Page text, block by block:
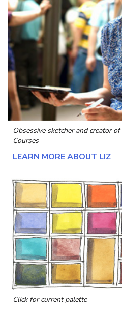
Obsessive sketcher and creator of
Courses
LEARN MORE ABOUT LIZ
Click for current palette